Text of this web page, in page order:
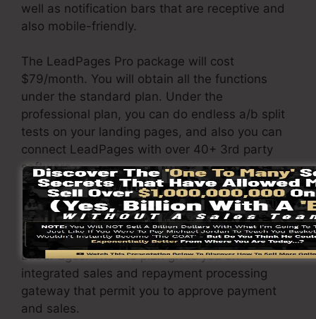
well as notification bars that are receptive and
also mobile-friendly.
The LeadPages Pro package will cost
$79/month. You will obtain all the functions
under the standard plan. Under the
professional plan, you can do endless a/b split
tests on your landing pages, and also you can
connect LeadPages with over 40+ 3rd party
software.
You have the ability to drive limitless web traffic
to your pages and also capture endless leads
using the web pages you built on on
LeadPages. The Pro plan gives you an
integrated sales and repayment processing
gateway that permit you to approve payment
and sales.